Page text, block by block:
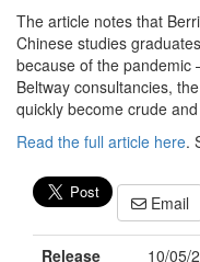
The article notes that
Chinese studies
because of the
Beltway consultancies,
quickly become crude
Read the full article here.
Email
Release
10/05/